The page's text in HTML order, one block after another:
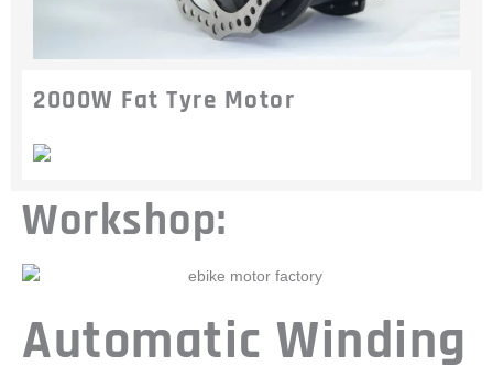
2000W Fat Tyre Motor
Workshop:
Automatic Winding